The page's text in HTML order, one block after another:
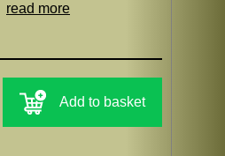
read more
Add to basket